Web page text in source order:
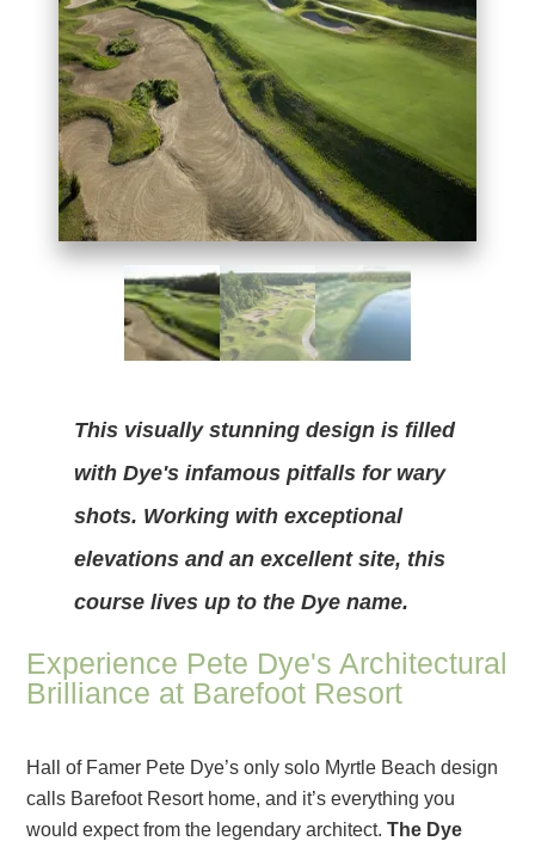
This visually stunning design is filled
with Dye's infamous pitfalls for wary
shots. Working with exceptional
elevations and an excellent site, this
course lives up to the Dye name.
Experience Pete Dye's Architectural
Brilliance at Barefoot Resort
Hall of Famer Pete Dye’s only solo Myrtle Beach design
calls Barefoot Resort home, and it’s everything you
would expect from the legendary architect.The Dye